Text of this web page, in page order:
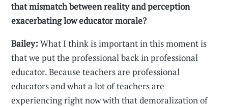
that mismatch between reality and perception
exacerbating low educator morale?
Bailey: What I think is important in this moment is
that we put the professional back in professional
educator. Because teachers are professional
educators and what a lot of teachers are
experiencing right now with that demoralization of